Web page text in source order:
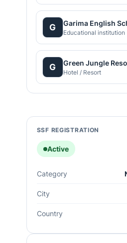
G
Educational institution
G Green Jungle
Hotel / Resort
SSF REGISTRATION
Active
Category
City
Country